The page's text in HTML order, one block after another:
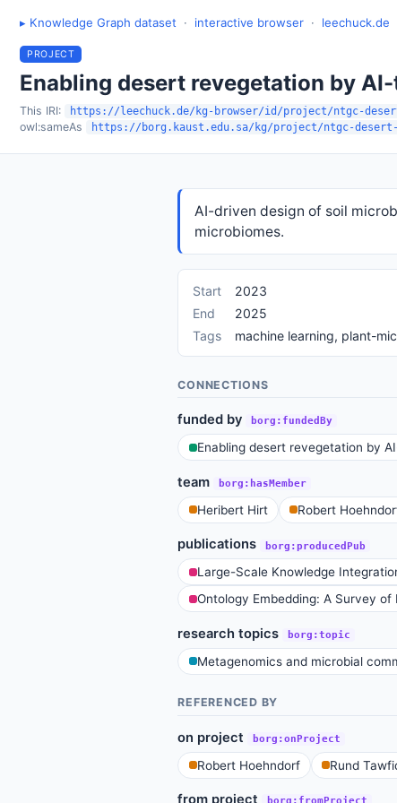
▸ Knowledge Graph dataset · interactive browser · leechuck.de
PROJECT
Enabling desert revegetation by
This IRI: https://leechuck.de/kg-browser/id/project/ntgc-
owl:sameAs https://borg.kaust.edu.sa/kg/project/ntgc-desert-
AI-driven design of soil
microbiomes.
Start
2023
End
2025
Tags
machine learning, plant-
CONNECTIONS
funded by borg:fundedBy
Enabling desert revegetation by
team borg:hasMember
Heribert Hirt Robert
publications borg:producedPub
Large-Scale Knowledge
Ontology Embedding: A Survey
research topics borg:topic
Metagenomics and microbial
REFERENCED BY
on project borg:onProject
Robert Hoehndorf Rund